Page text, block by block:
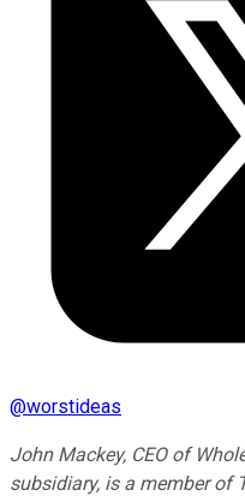
@worstideas
John Mackey, CEO of
subsidiary, is a member of